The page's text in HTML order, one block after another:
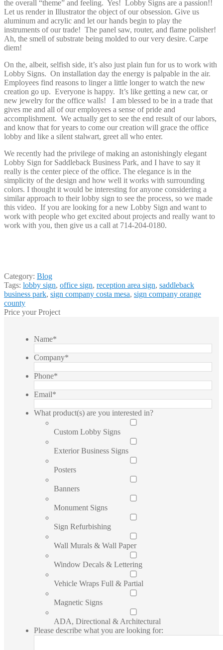
the overall “theme” and feeling. Yes! Lobby Signs are a passion!!
Let us render in Illustrator the object of our obsession. Give us
aluminum and acrylic and let our hands begin to play the
instruments of our trade! The panel saw, router, and flame polisher!
Ah, the smell of substrate being molded to our very desire. Carpe
diem!
On the, albeit, selfish side, it’s also just plain fun for us to work with
Lobby Signs. On installation day the energy is palpable in the air.
Employees find reasons to linger a little longer to watch the new
creation go up. Everyone is happy. It’s like getting a new car, or
new jewelry for the office walls! I am blessed to be in a trade that
gives me and all of our employees a sense of pride and
accomplishment. We actually get to see the end result of our labors,
and know that for years to come our creation will grace the office
lobby and like a silent stalwart, greet all who enter.
We recently had the privilege of making an astonishingly elegant
Lobby Sign for Saddleback Business Park, and I have to say it
really is the center piece of the office. The elegance is in the
simplicity of the design and how well it works with surrounding
colors. I thought it would be interesting for anyone considering a
similar approach to their lobby sign to see the process, so we made
this video. If you are looking for a new Lobby Sign and want to
work with people who get excited about projects and really want to
work with you, then give us a call at 714-204-0180.
Category: Blog
Tags: lobby sign, office sign, reception area sign, saddleback
business park, sign company costa mesa, sign company orange
county
Price your Project
Name*
Company*
Phone*
Email*
What product(s) are you interested in?
Custom Lobby Signs
Exterior Business Signs
Posters
Banners
Monument Signs
Sign Refurbishing
Wall Murals & Wall Paper
Window Decals & Lettering
Vehicle Wraps Full & Partial
Magnetic Signs
ADA, Directional & Architectural
Please describe what you are looking for: